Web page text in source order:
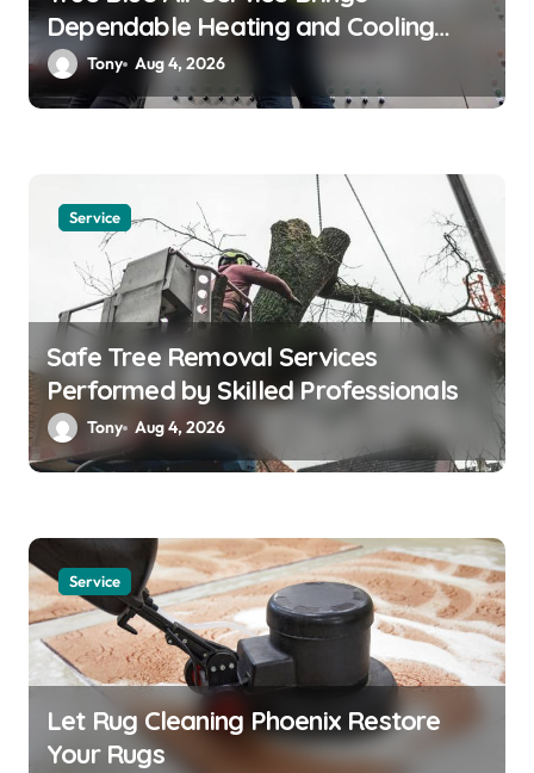
Dependable Heating and Cooling
Solutions
Tony Aug 4, 2026
Service
Safe Tree Removal Services
Performed by Skilled Professionals
Tony Aug 4, 2026
Service
Let Rug Cleaning Phoenix Restore
Your Rugs